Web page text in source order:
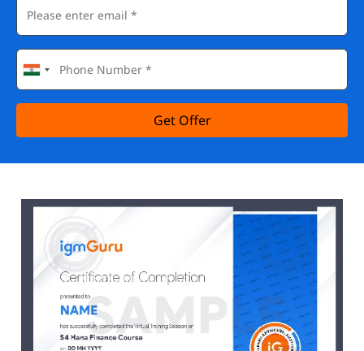
Get Offer